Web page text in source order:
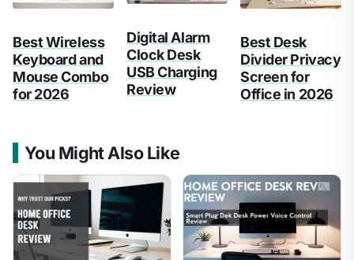
Best Wireless
Keyboard and
Mouse Combo
for 2026
Digital Alarm
Clock Desk
USB Charging
Review
Best Desk
Divider Privacy
Screen for
Office in 2026
You Might Also Like